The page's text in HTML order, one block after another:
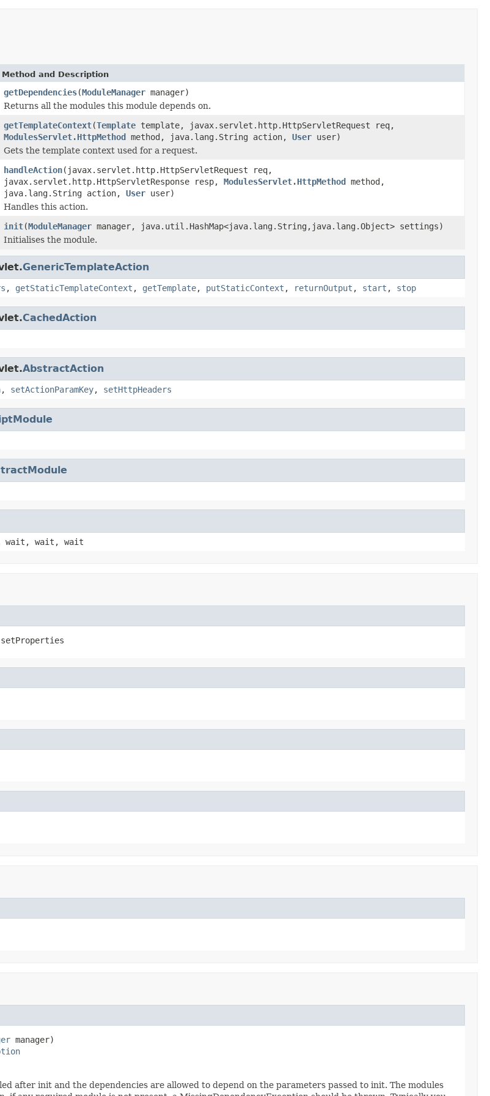
Method and Description
getDependencies(ModuleManager manager)
Returns all the modules this module depends on.
getTemplateContext(Template template, javax.servlet.http.HttpServletRequest req,
ModulesServlet.HttpMethod method, java.lang.String action, User user)
Gets the template context used for a request.
handleAction(javax.servlet.http.HttpServletRequest req,
javax.servlet.http.HttpServletResponse resp, ModulesServlet.HttpMethod method,
java.lang.String action, User user)
Handles this action.
init(ModuleManager manager, java.util.HashMap<java.lang.String,java.lang.Object> settings)
Initialises the module.
GenericTemplateAction
, getStaticTemplateContext , getTemplate, putStaticContext , returnOutput , start , stop
CachedAction
AbstractAction
, setActionParamKey, setHttpHeaders
wait, wait, wait
manager)
after init and the dependencies are allowed to depend on the parameters passed to init. The modules